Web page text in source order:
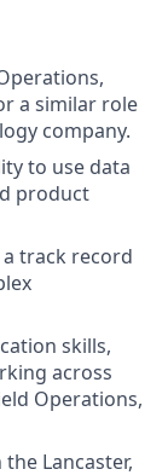
a similar role
company.
to use data
product
track record
skills,
across
Operations,
Lancaster,